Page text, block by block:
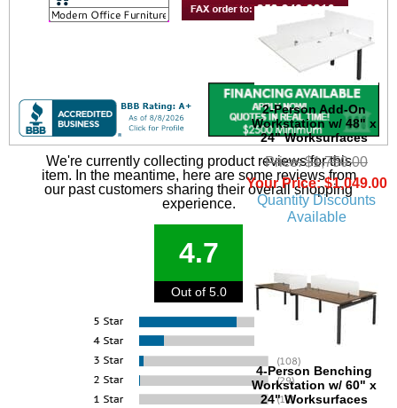
2-Person Add-On
Workstation w/ 48" x
24" Worksurfaces
Price: $1,750.00
Your Price: $1,049.00
Quantity Discounts
Available
4-Person Benching
Workstation w/ 60" x
24" Worksurfaces
We're currently collecting product reviews for this
item. In the meantime, here are some reviews from
our past customers sharing their overall shopping
experience.
4.7
Out of 5.0